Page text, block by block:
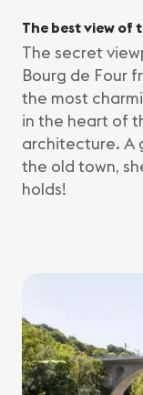
The best view of
The secret
Bourg de Four
the most
in the heart of
architecture. A
the old town,
holds!